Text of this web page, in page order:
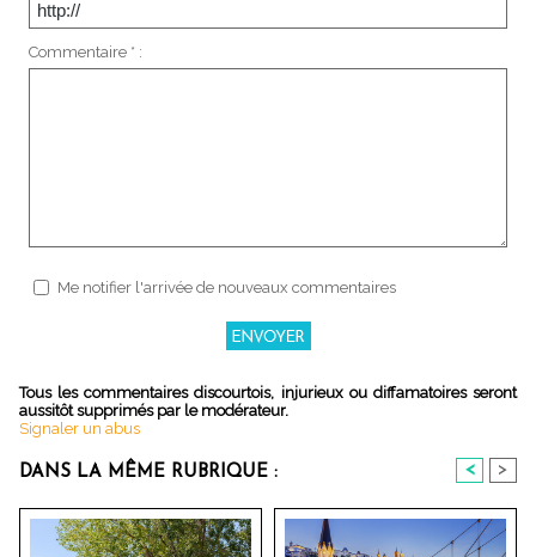
Commentaire * :
Me notifier l'arrivée de nouveaux commentaires
Tous les commentaires discourtois, injurieux ou diffamatoires seront
aussitôt supprimés par le modérateur.
Signaler un abus
DANS LA MÊME RUBRIQUE : < >